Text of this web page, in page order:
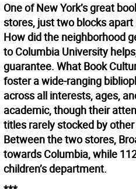
One of New York’s great
stores, just two blocks
How did the neighborhood
to Columbia University
guarantee. What Book
foster a wide-ranging
across all interests, ages,
academic, though their
titles rarely stocked by
Between the two stores,
towards Columbia, while
children’s department.